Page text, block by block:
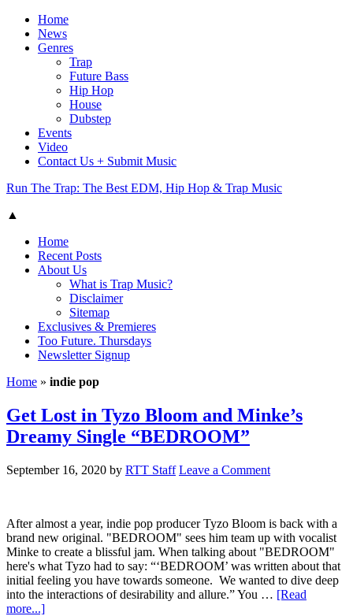
Home
News
Genres
Trap
Future Bass
Hip Hop
House
Dubstep
Events
Video
Contact Us + Submit Music
Run The Trap: The Best EDM, Hip Hop & Trap Music
▲
Home
Recent Posts
About Us
What is Trap Music?
Disclaimer
Sitemap
Exclusives & Premieres
Too Future. Thursdays
Newsletter Signup
Home » indie pop
Get Lost in Tyzo Bloom and Minke’s
Dreamy Single “BEDROOM”
September 16, 2020 by RTT Staff Leave a Comment
After almost a year, indie pop producer Tyzo Bloom is back with a
brand new original. "BEDROOM" sees him team up with vocalist
Minke to create a blissful jam. When talking about "BEDROOM"
here's what Tyzo had to say: “‘BEDROOM’ was written about that
initial feeling you have towards someone. We wanted to dive deep
into the interactions of desirability and allure.” You … [Read
more...]